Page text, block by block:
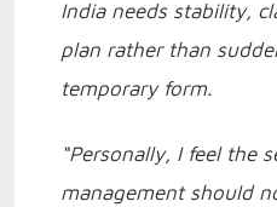
India needs stability,
plan rather than
temporary form.
“Personally, I feel the
management should